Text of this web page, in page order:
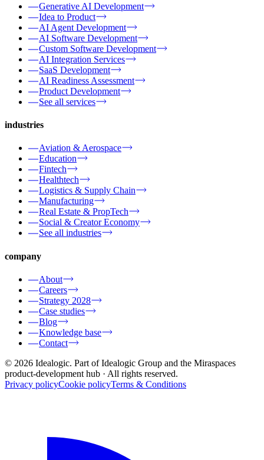
Generative AI Development
Idea to Product
AI Agent Development
AI Software Development
Custom Software Development
AI Integration Services
SaaS Development
AI Readiness Assessment
Product Development
See all services
industries
Aviation & Aerospace
Education
Fintech
Healthtech
Logistics & Supply Chain
Manufacturing
Real Estate & PropTech
Social & Creator Economy
See all industries
company
About
Careers
Strategy 2028
Case studies
Blog
Knowledge base
Contact
© 2026 Idealogic. Part of Idealogic Group and the Miraspaces
product-development hub · All rights reserved.
Privacy policyCookie policyTerms & Conditions